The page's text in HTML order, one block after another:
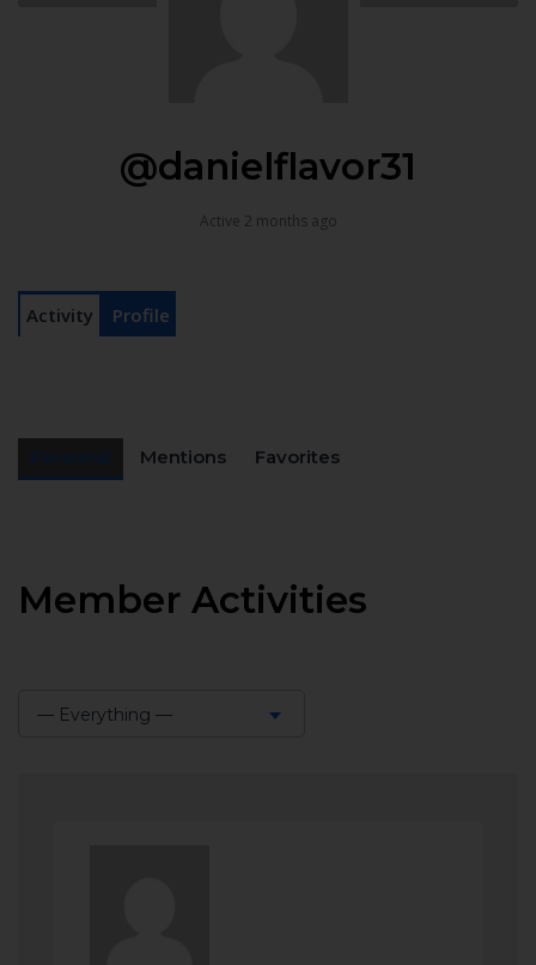
@danielflavor31
Active 2 months ago
Activity Profile
Mentions Favorites
Member Activities
— Everything —